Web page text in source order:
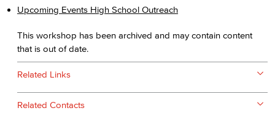
Upcoming Events High School Outreach
This workshop has been archived and may contain content
that is out of date.
Related Links
Related Contacts